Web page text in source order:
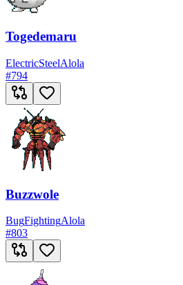
Togedemaru
ElectricSteelAlola
#794
Buzzwole
BugFightingAlola
#803